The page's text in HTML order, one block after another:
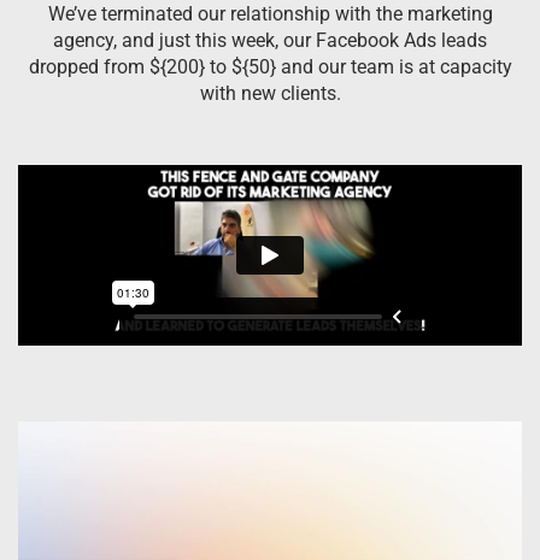
We’ve terminated our relationship with the marketing
agency, and just this week, our Facebook Ads leads
dropped from ${200} to ${50} and our team is at capacity
with new clients.